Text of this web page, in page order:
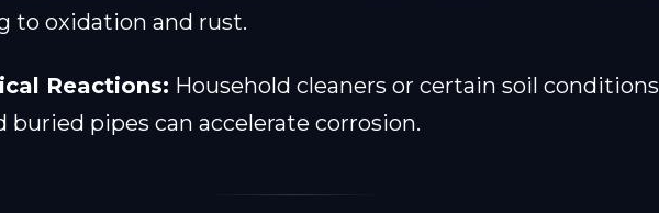
to oxidation and rust.
Reactions: Household cleaners or certain soil conditions
buried pipes can accelerate corrosion.